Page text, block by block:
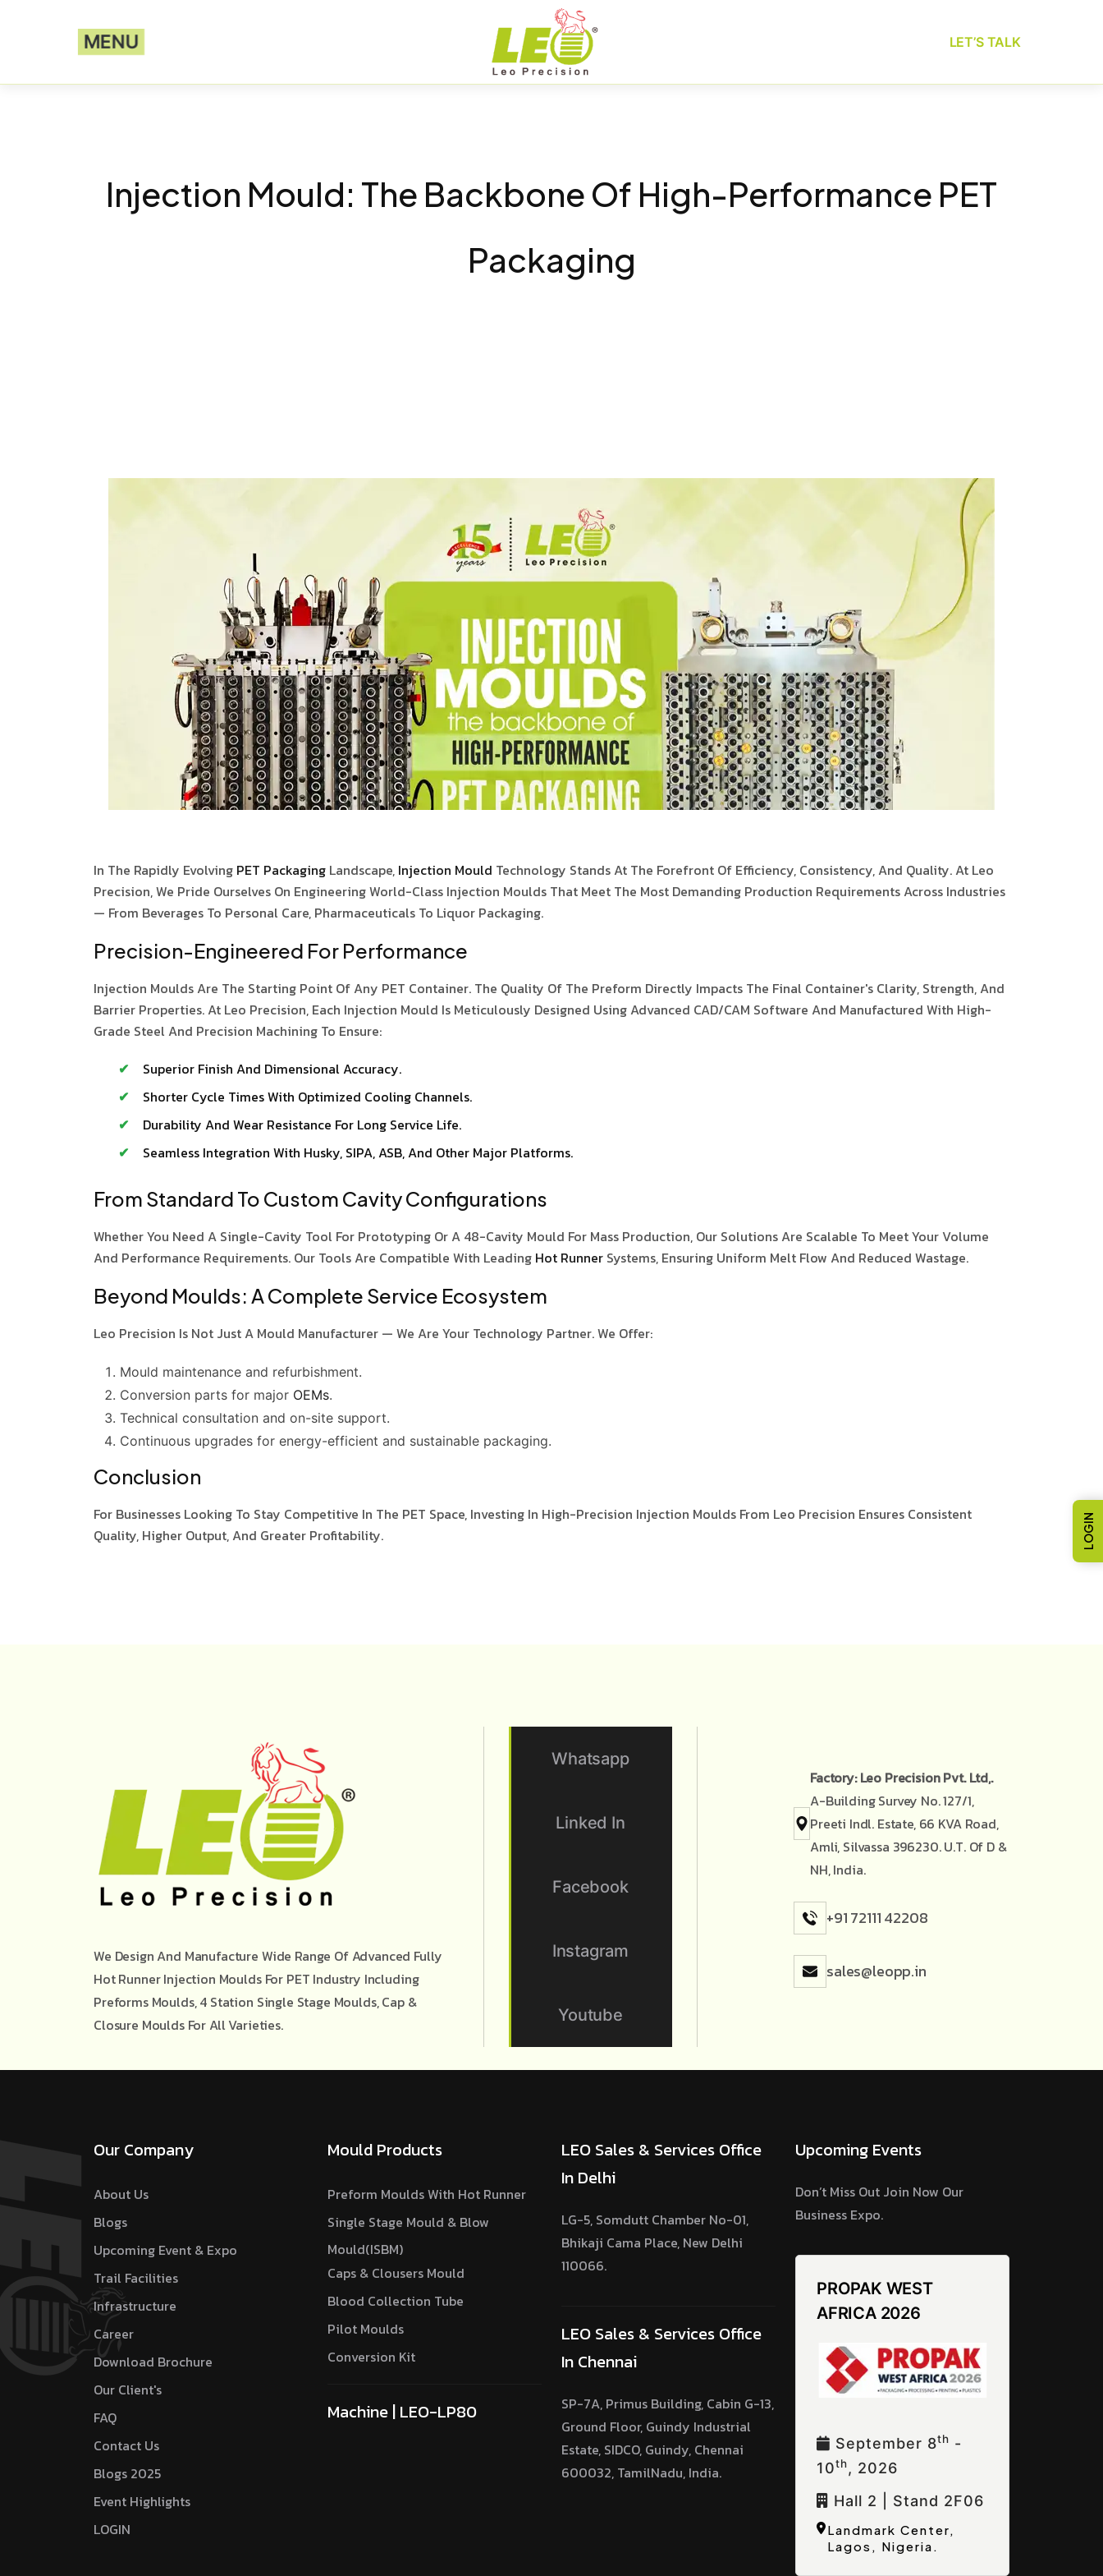
MENU LET’S TALK
LOGIN
Injection Mould: The Backbone Of High-Performance PET
Packaging
In The Rapidly Evolving PET Packaging Landscape, Injection Mould Technology Stands At The Forefront Of Efficiency, Consistency, And Quality. At Leo
Precision, We Pride Ourselves On Engineering World-Class Injection Moulds That Meet The Most Demanding Production Requirements Across Industries
— From Beverages To Personal Care, Pharmaceuticals To Liquor Packaging.
Precision-Engineered For Performance
Injection Moulds Are The Starting Point Of Any PET Container. The Quality Of The Preform Directly Impacts The Final Container's Clarity, Strength, And
Barrier Properties. At Leo Precision, Each Injection Mould Is Meticulously Designed Using Advanced CAD/CAM Software And Manufactured With High-
Grade Steel And Precision Machining To Ensure:
Superior Finish And Dimensional Accuracy.
Shorter Cycle Times With Optimized Cooling Channels.
Durability And Wear Resistance For Long Service Life.
Seamless Integration With Husky, SIPA, ASB, And Other Major Platforms.
From Standard To Custom Cavity Configurations
Whether You Need A Single-Cavity Tool For Prototyping Or A 48-Cavity Mould For Mass Production, Our Solutions Are Scalable To Meet Your Volume
And Performance Requirements. Our Tools Are Compatible With Leading Hot Runner Systems, Ensuring Uniform Melt Flow And Reduced Wastage.
Beyond Moulds: A Complete Service Ecosystem
Leo Precision Is Not Just A Mould Manufacturer — We Are Your Technology Partner. We Offer:
Mould maintenance and refurbishment.
Conversion parts for major OEMs.
Technical consultation and on-site support.
Continuous upgrades for energy-efficient and sustainable packaging.
Conclusion
For Businesses Looking To Stay Competitive In The PET Space, Investing In High-Precision Injection Moulds From Leo Precision Ensures Consistent
Quality, Higher Output, And Greater Profitability.
We Design And Manufacture Wide Range Of Advanced Fully
Hot Runner Injection Moulds For PET Industry Including
Preforms Moulds, 4 Station Single Stage Moulds, Cap &
Closure Moulds For All Varieties.
Whatsapp
Linked In
Facebook
Instagram
Youtube
Factory: Leo Precision Pvt. Ltd,.
A-Building Survey No. 127/1,
Preeti Indl. Estate, 66 KVA Road,
Amli, Silvassa 396230. U.T. Of D &
NH, India.
+91 72111 42208
sales@leopp.in
Our Company
About Us
Blogs
Upcoming Event & Expo
Trail Facilities
Infrastructure
Career
Download Brochure
Our Client's
FAQ
Contact Us
Blogs 2025
Event Highlights
LOGIN
Mould Products
Preform Moulds With Hot Runner
Single Stage Mould & Blow
Mould(ISBM)
Caps & Clousers Mould
Blood Collection Tube
Pilot Moulds
Conversion Kit
Machine | LEO-LP80
LEO Sales & Services Office
In Delhi
LG-5, Somdutt Chamber No-01,
Bhikaji Cama Place, New Delhi
110066.
LEO Sales & Services Office
In Chennai
SP-7A, Primus Building, Cabin G-13,
Ground Floor, Guindy Industrial
Estate, SIDCO, Guindy, Chennai
600032, TamilNadu, India.
Upcoming Events
Don’t Miss Out Join Now Our
Business Expo.
PROPAK WEST
AFRICA 2026
September 8Th -
10Th, 2026
Hall 2 | Stand 2F06
Landmark Center,
Lagos, Nigeria.